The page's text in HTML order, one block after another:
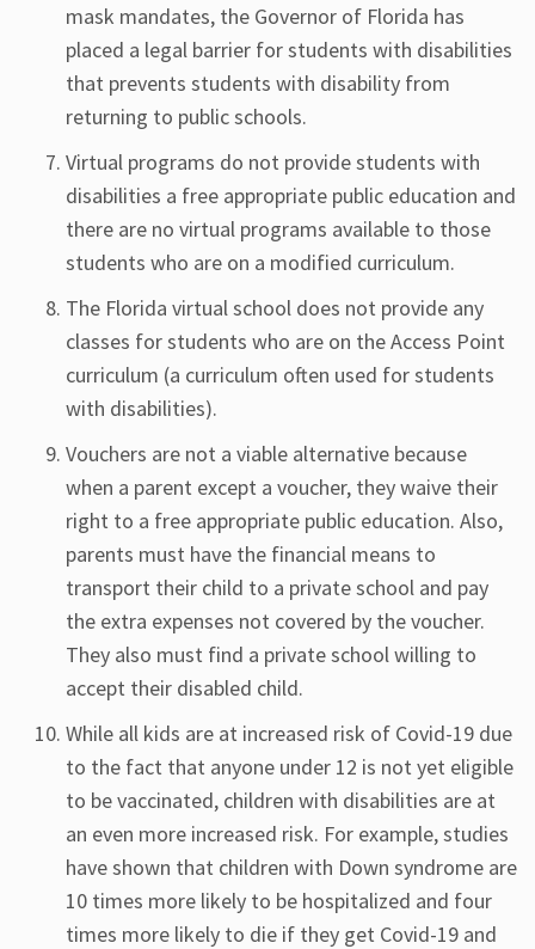
mask mandates, the Governor of Florida has
placed a legal barrier for students with disabilities
that prevents students with disability from
returning to public schools.
Virtual programs do not provide students with
disabilities a free appropriate public education and
there are no virtual programs available to those
students who are on a modified curriculum.
The Florida virtual school does not provide any
classes for students who are on the Access Point
curriculum (a curriculum often used for students
with disabilities).
Vouchers are not a viable alternative because
when a parent except a voucher, they waive their
right to a free appropriate public education. Also,
parents must have the financial means to
transport their child to a private school and pay
the extra expenses not covered by the voucher.
They also must find a private school willing to
accept their disabled child.
While all kids are at increased risk of Covid-19 due
to the fact that anyone under 12 is not yet eligible
to be vaccinated, children with disabilities are at
an even more increased risk. For example, studies
have shown that children with Down syndrome are
10 times more likely to be hospitalized and four
times more likely to die if they get Covid-19 and